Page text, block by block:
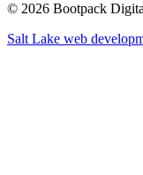
© 2026 Bootpack
Salt Lake web